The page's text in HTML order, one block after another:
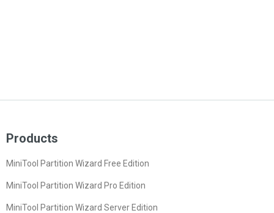
Products
MiniTool Partition Wizard Free Edition
MiniTool Partition Wizard Pro Edition
MiniTool Partition Wizard Server Edition